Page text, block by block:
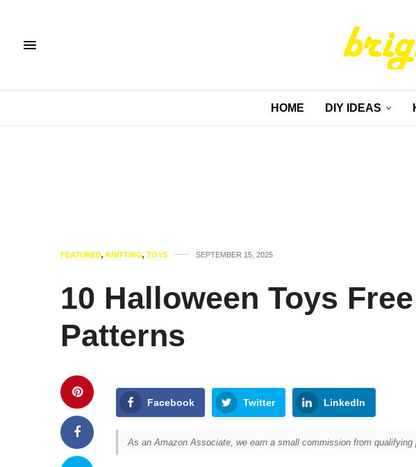
HOME DIY IDEAS
FEATURED, KNITTING, TOYS SEPTEMBER 15, 2025
10 Halloween Toys
Patterns
Facebook Twitter LinkedIn
As an Amazon Associate, we earn a small commission from